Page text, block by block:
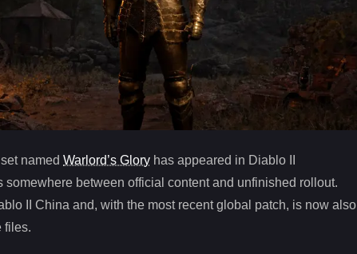
named Warlord’s Glory has appeared in Diablo II
somewhere between official content and unfinished rollout.
II China and, with the most recent global patch, is now also
files.